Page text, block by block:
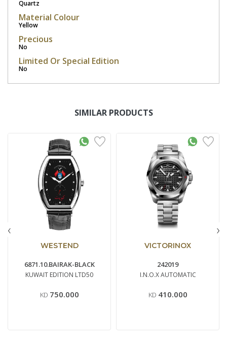
Quartz
Material Colour
Yellow
Precious
No
Limited Or Special Edition
No
SIMILAR PRODUCTS
WESTEND
6871.10.BAIRAK-BLACK
KUWAIT EDITION LTD50
KD 750.000
VICTORINOX
242019
I.N.O.X AUTOMATIC
KD 410.000
‹ ›